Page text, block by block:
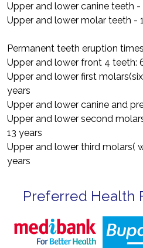
Upper and lower canine teeth
Upper and lower molar teeth -
Permanent teeth eruption
Upper and lower front 4 teeth:
Upper and lower first
years
Upper and lower canine and
Upper and lower second
13 years
Upper and lower third molars(
years
Preferred Health